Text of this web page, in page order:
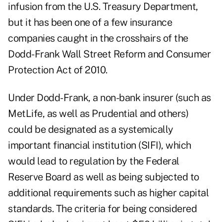
infusion from the U.S. Treasury Department,
but it has been one of a few insurance
companies caught in the crosshairs of the
Dodd-Frank Wall Street Reform and Consumer
Protection Act of 2010.
Under Dodd-Frank, a non-bank insurer (such as
MetLife, as well as Prudential and others)
could be designated as a systemically
important financial institution (SIFI), which
would lead to regulation by the Federal
Reserve Board as well as being subjected to
additional requirements such as higher capital
standards. The criteria for being considered